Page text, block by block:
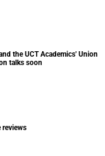
the UCT Academics' Union
talks soon
reviews